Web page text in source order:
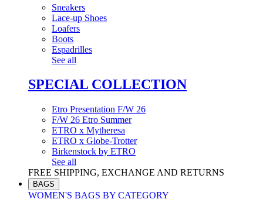
Sneakers
Lace-up Shoes
Loafers
Boots
Espadrilles
See all
SPECIAL COLLECTION
Etro Presentation F/W 26
F/W 26 Etro Summer
ETRO x Mytheresa
ETRO x Globe-Trotter
Birkenstock by ETRO
See all
FREE SHIPPING, EXCHANGE AND RETURNS
BAGS
WOMEN'S BAGS BY CATEGORY